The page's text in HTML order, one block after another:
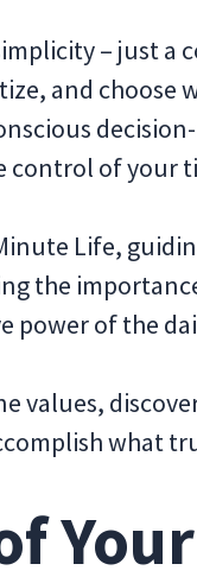
– just a
and choose
control of your
Life,
the
power of the
values,
what